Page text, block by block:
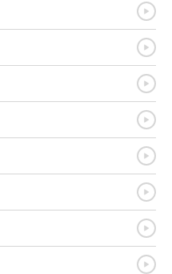
{
{
{
{
{
{
{
{